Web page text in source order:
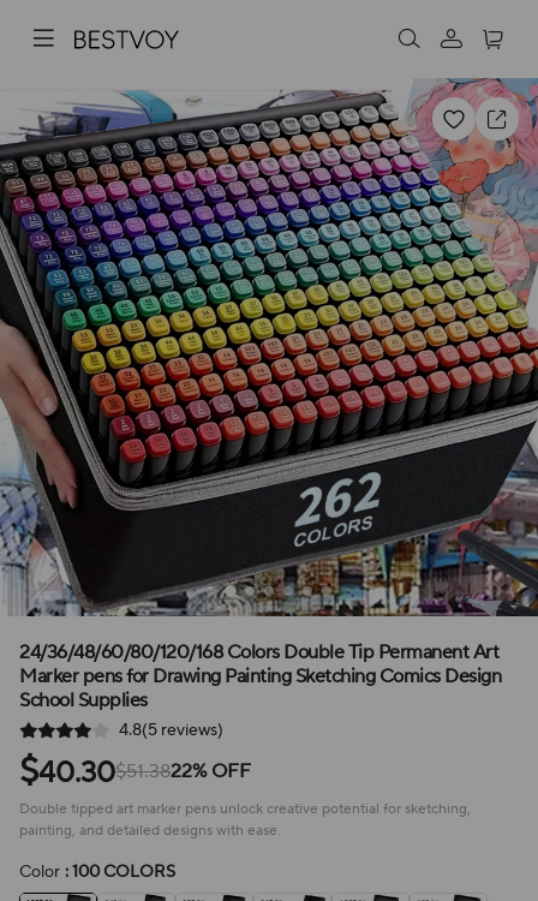
24/36/48/60/80/120/168 Colors Double Tip Permanent Art
Marker pens for Drawing Painting Sketching Comics Design
School Supplies
4.8(5 reviews)
$40.30$51.3822% OFF
Double tipped art marker pens unlock creative potential for sketching,
painting, and detailed designs with ease.
Color : 100 COLORS